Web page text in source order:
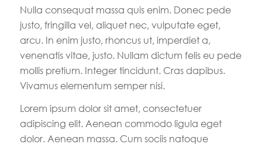
Nulla consequat massa quis enim. Donec pede
justo, fringilla vel, aliquet nec, vulputate eget,
arcu. In enim justo, rhoncus ut, imperdiet a,
venenatis vitae, justo. Nullam dictum felis eu pede
mollis pretium. Integer tincidunt. Cras dapibus.
Vivamus elementum semper nisi.
Lorem ipsum dolor sit amet, consectetuer
adipiscing elit. Aenean commodo ligula eget
dolor. Aenean massa. Cum sociis natoque